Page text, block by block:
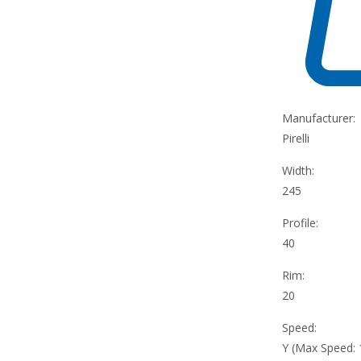
Manufacturer:
Pirelli
Width:
245
Profile:
40
Rim:
20
Speed:
Y (Max Speed: